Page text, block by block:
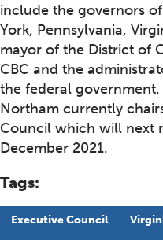
include the governors
York, Pennsylvania,
mayor of the District of
CBC and the
the federal
Northam currently
Council which will next
December 2021.
Tags:
Executive Council